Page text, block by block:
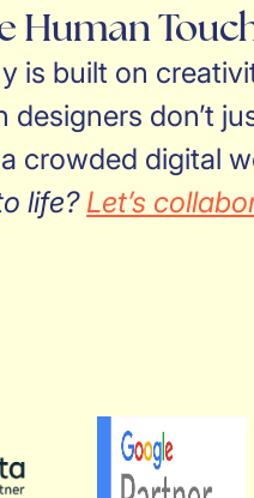
Human
is built on
designers don’t
crowded digital
life? Let’s